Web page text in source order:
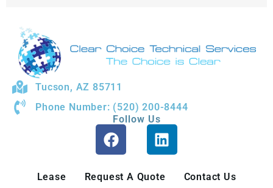
Tucson, AZ 85711
Phone Number: (520) 200-8444
Follow Us
Lease Request A Quote Contact Us